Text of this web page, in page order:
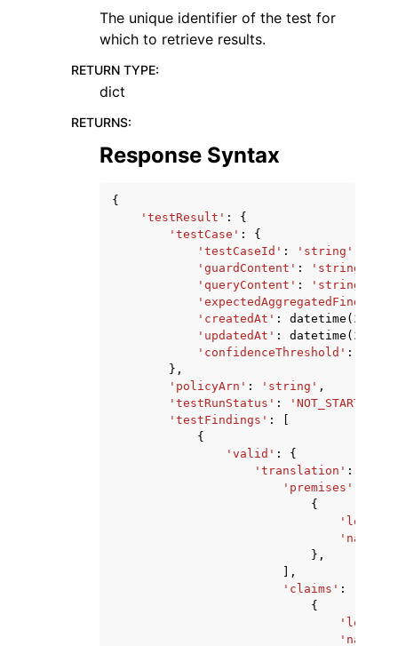
The unique identifier of the test for
which to retrieve results.
RETURN TYPE:
dict
RETURNS:
Response Syntax
{
'testResult' :
{
'testCase' :
{
'testCaseId' : 'string'
'guardContent' : 'string'
'queryContent' : 'string'
'createdAt' : datetime ( 2015
'updatedAt' : datetime ( 2015
'confidenceThreshold' :
},
'policyArn' : 'string' ,
'testRunStatus' : 'NOT_STARTED'
'testFindings' :
{
'valid' :
{
'translation' :
'premises'
{
'logic'
},
],
'claims' :
{
'logic'